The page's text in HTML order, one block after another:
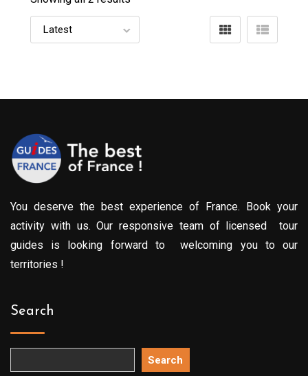
You deserve the best experience of France. Book your
activity with us. Our responsive team of licensed tour
guides is looking forward to welcoming you to our
territories !
Search
Search